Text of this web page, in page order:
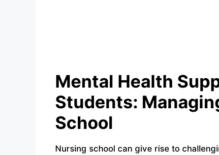
Mental Health
Students:
School
Nursing school can give rise to